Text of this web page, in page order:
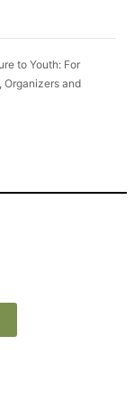
to Youth: For
Organizers and